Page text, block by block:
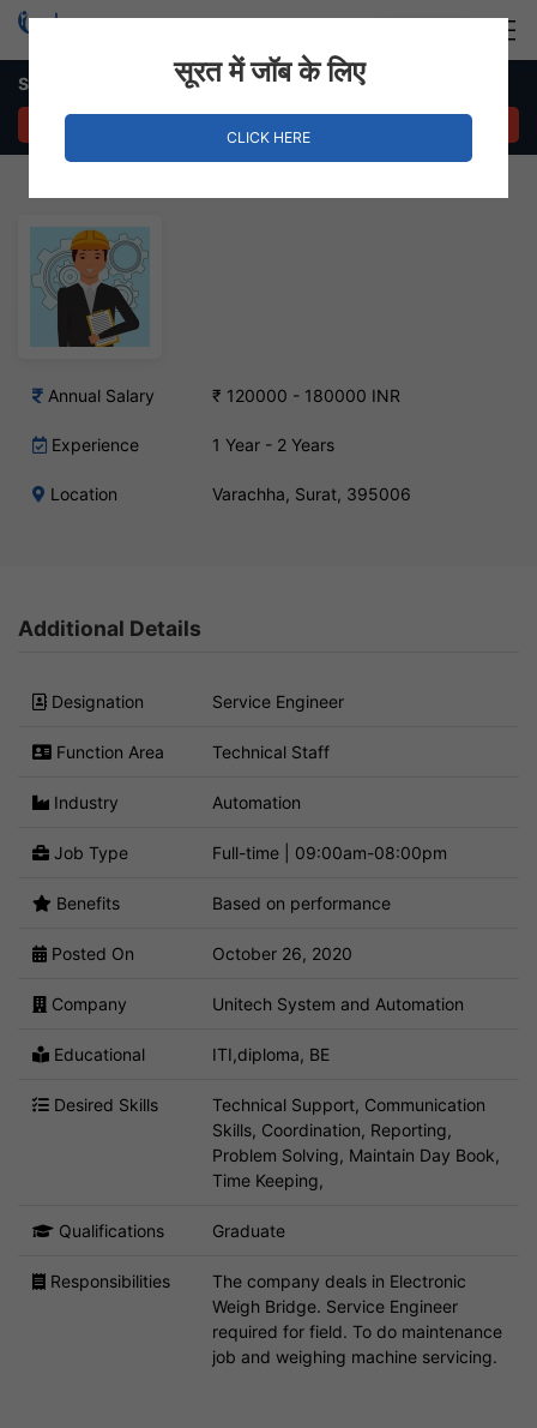
Service Engineer Job – Varachha, Surat
Annual Salary ₹ 120000 - 180000 INR
Experience 1 Year - 2 Years
Location Varachha, Surat, 395006
Additional Details
Designation Service Engineer
Function Area Technical Staff
Industry Automation
Job Type Full-time | 09:00am-08:00pm
Benefits Based on performance
Posted On October 26, 2020
Company Unitech System and Automation
Educational ITI,diploma, BE
Desired Skills
Technical Support, Communication
Skills, Coordination, Reporting,
Problem Solving, Maintain Day Book,
Time Keeping,
Qualifications Graduate
Responsibilities
The company deals in Electronic
Weigh Bridge. Service Engineer
required for field. To do maintenance
job and weighing machine servicing.
सूरत में जॉब के लिए
CLICK HERE